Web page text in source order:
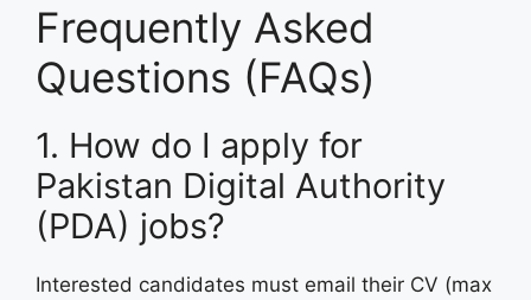
Frequently Asked
Questions (FAQs)
1. How do I apply for
Pakistan Digital Authority
(PDA) jobs?
Interested candidates must email their CV (max